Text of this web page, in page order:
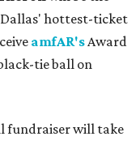
Dallas' hottest-ticket
amfAR'sAward
tie ball on
fundraiser will take